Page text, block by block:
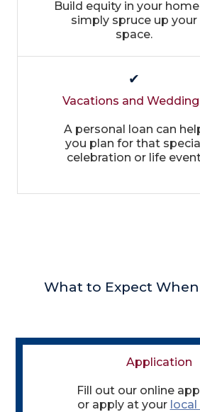
Build equity in your
simply spruce up your
space.
✔
Vacations and
A personal loan can
you plan for that
celebration or life
What to Expect
Application
Fill out our online
or apply at your local